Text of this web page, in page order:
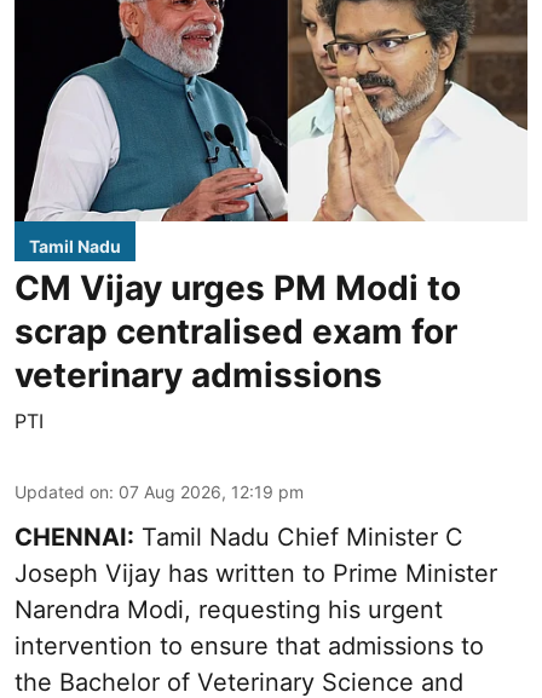
Tamil Nadu
CM Vijay urges PM Modi to
scrap centralised exam for
veterinary admissions
PTI
Updated on: 07 Aug 2026, 12:19 pm
CHENNAI: Tamil Nadu Chief Minister C
Joseph Vijay has written to Prime Minister
Narendra Modi, requesting his urgent
intervention to ensure that admissions to
the Bachelor of Veterinary Science and